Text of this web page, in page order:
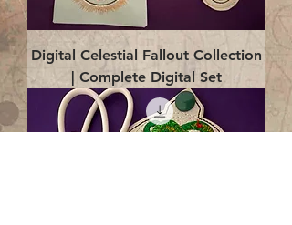
Digital Celestial Fallout Collection
| Complete Digital Set